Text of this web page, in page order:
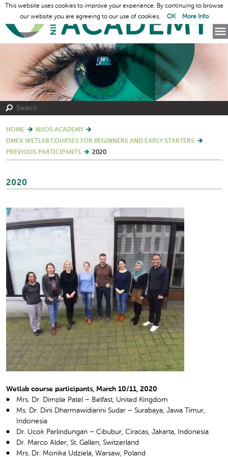
HOME
NIIOS ACADEMY
DMEK WETLAB COURSES FOR BEGINNERS AND EARLY STARTERS
PREVIOUS PARTICIPANTS
2020
2020
Wetlab course participants, March 10/11, 2020
Mrs. Dr. Dimple Patel – Belfast, United Kingdom
Ms. Dr. Dini Dharmawidiarini Sudar – Surabaya, Jawa Timur,
Indonesia
Dr. Ucok Parlindungan – Cibubur, Ciracas, Jakarta, Indonesia
Dr. Marco Alder, St. Gallen, Switzerland
Mrs. Dr. Monika Udziela, Warsaw, Poland
This website uses cookies to improve your experience. By continuing to browse
our website you are agreeing to our use of cookies.
OK More Info